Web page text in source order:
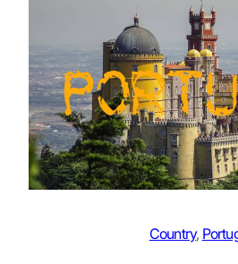
Country,